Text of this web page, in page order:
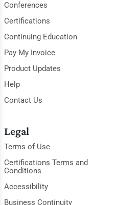
Conferences
Certifications
Continuing Education
Pay My Invoice
Product Updates
Help
Contact Us
Legal
Terms of Use
Certifications Terms and
Conditions
Accessibility
Business Continuity